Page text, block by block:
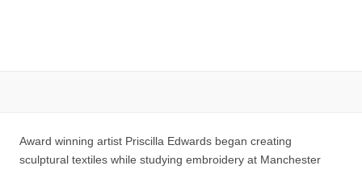
Award winning artist Priscilla Edwards began creating
sculptural textiles while studying embroidery at Manchester